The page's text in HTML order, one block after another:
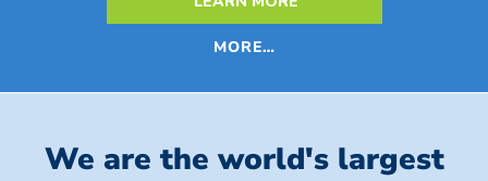
MORE…
We are the world's largest